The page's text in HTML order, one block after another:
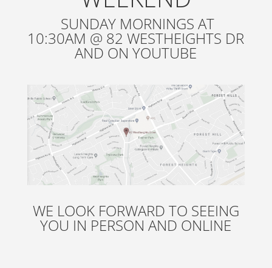
SUNDAY MORNINGS AT
10:30AM @ 82 WESTHEIGHTS DR
AND ON YOUTUBE
WE LOOK FORWARD TO SEEING
YOU IN PERSON AND ONLINE